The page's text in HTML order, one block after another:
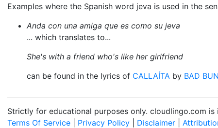
Examples where the Spanish word jeva is used in the
Anda con una amiga que es como su jeva
... which translates to...
She's with a friend who's like her girlfriend
can be found in the lyrics of CALLAÍTA by BAD
Strictly for educational purposes only. cloudlingo.com is
Terms Of Service
Privacy Policy Disclaimer